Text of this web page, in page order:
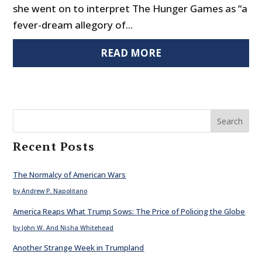
she went on to interpret The Hunger Games as “a
fever-dream allegory of...
READ MORE
Search
Recent Posts
The Normalcy of American Wars
by Andrew P. Napolitano
America Reaps What Trump Sows: The Price of Policing the Globe
by John W. And Nisha Whitehead
Another Strange Week in Trumpland